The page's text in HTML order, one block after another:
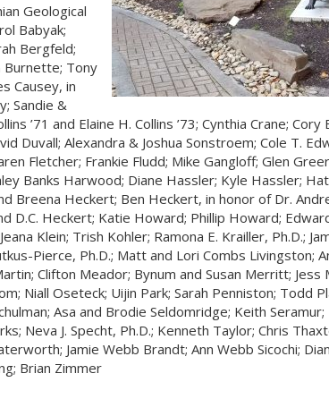
Geological
Babyak;
Bergfeld;
Burnette; Tony
Causey, in
Sandie &
’71 and Elaine H. Collins ’73; Cynthia Crane; Cory
Duvall; Alexandra & Joshua Sonstroem; Cole T.
Fletcher; Frankie Fludd; Mike Gangloff; Glen
Banks Harwood; Diane Hassler; Kyle Hassler;
Breena Heckert; Ben Heckert, in honor of Dr.
D.C. Heckert; Katie Howard; Phillip Howard;
Klein; Trish Kohler; Ramona E. Krailler, Ph.D.;
Pierce, Ph.D.; Matt and Lori Combs Livingston;
Clifton Meador; Bynum and Susan Merritt; Jess
Niall Oseteck; Uijin Park; Sarah Penniston; Todd
Asa and Brodie Seldomridge; Keith Seramur;
Neva J. Specht, Ph.D.; Kenneth Taylor; Chris
Jamie Webb Brandt; Ann Webb Sicochi;
Brian Zimmer